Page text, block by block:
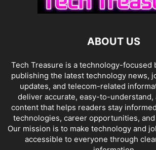
ABOUT US
Tech Treasure is a technology-focused
publishing the latest technology news,
updates, and telecom-related
deliver accurate, easy-to-
content that helps readers stay
technologies, career opportunities,
Our mission is to make technology and
accessible to everyone through